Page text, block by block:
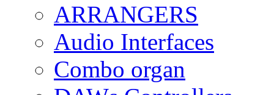
ARRANGERS
Audio Interfaces
Combo organ